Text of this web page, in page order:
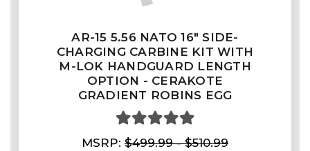
AR-15 5.56 NATO 16" SIDE-
CHARGING CARBINE KIT WITH
M-LOK HANDGUARD LENGTH
OPTION - CERAKOTE
GRADIENT ROBINS EGG
MSRP: $499.99 - $510.99